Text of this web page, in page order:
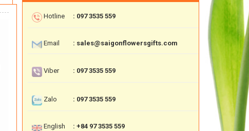
Hotline : 097 3535 559
Email : sales@saigonflowersgifts.com
Viber : 097 3535 559
Zalo : 097 3535 559
English : +84 97 3535 559